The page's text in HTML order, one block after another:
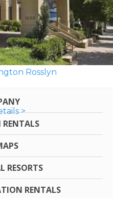
Rosslyn
>
RESORTS
RENTALS